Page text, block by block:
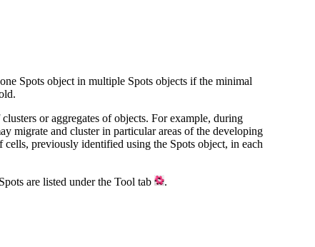
Spots object in multiple Spots objects if the minimal
or aggregates of objects. For example, during
migrate and cluster in particular areas of the developing
previously identified using the Spots object, in each
are listed under the Tool tab .